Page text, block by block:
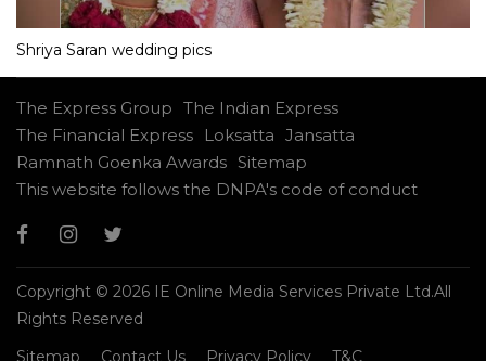
Shriya Saran wedding pics
The Express Group The Indian Express
The Financial Express
Loksatta Jansatta
Ramnath Goenka Awards Sitemap
This website follows the DNPA's code of conduct
Copyright © 2026 IE Online Media Services Private Ltd.All
Rights Reserved
Sitemap
Contact Us Privacy Policy T&C